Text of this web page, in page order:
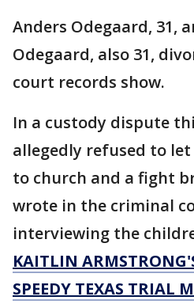
Anders Odegaard, 31,
Odegaard, also 31,
court records show.
In a custody dispute
allegedly refused to
to church and a fight
wrote in the criminal
interviewing the
KAITLIN
SPEEDY TEXAS TRIAL